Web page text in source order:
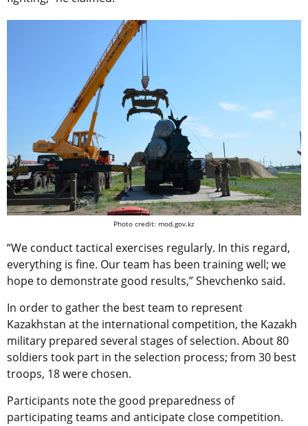
Photo credit: mod.gov.kz
“We conduct tactical exercises regularly. In this regard,
everything is fine. Our team has been training well; we
hope to demonstrate good results,” Shevchenko said.
In order to gather the best team to represent
Kazakhstan at the international competition, the Kazakh
military prepared several stages of selection. About 80
soldiers took part in the selection process; from 30 best
troops, 18 were chosen.
Participants note the good preparedness of
participating teams and anticipate close competition.